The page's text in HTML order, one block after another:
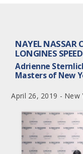
NAYEL NASSAR
LONGINES
Adrienne
Masters of New
April 26, 2019 - New